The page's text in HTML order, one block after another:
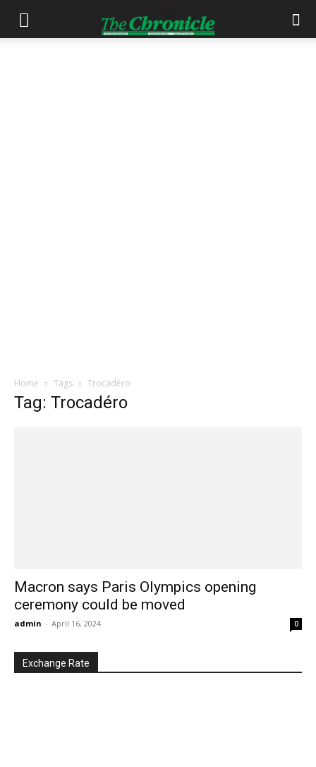
Home Tags Trocadéro
Tag: Trocadéro
Macron says Paris Olympics opening
ceremony could be moved
admin - April 16, 2024 0
Exchange Rate